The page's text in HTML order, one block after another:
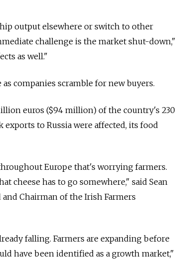
output elsewhere or switch to other
challenge is the market shut-down,"
as well."
companies scramble for new buyers.
euros ($94 million) of the country's 230
to Russia were affected, its food
Europe that's worrying farmers.
cheese has to go somewhere," said Sean
Chairman of the Irish Farmers
falling. Farmers are expanding before
have been identified as a growth market,"